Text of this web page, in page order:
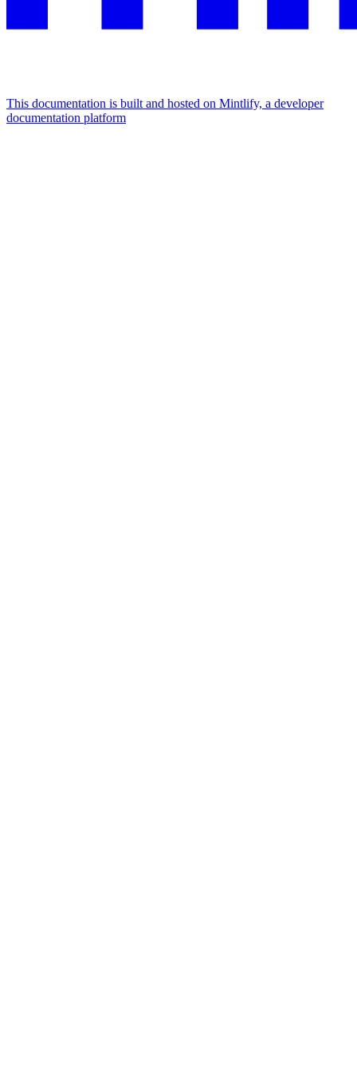
This documentation is built and hosted on Mintlify, a developer
documentation platform